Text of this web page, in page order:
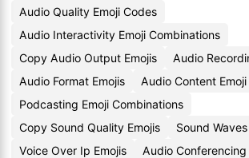
Audio Quality Emoji Codes
Audio Interactivity Emoji Combinations
Copy Audio Output Emojis
Audio
Audio Format Emojis
Audio Content
Podcasting Emoji Combinations
Copy Sound Quality Emojis
Sound
Voice Over Ip Emojis
Audio Conferencing